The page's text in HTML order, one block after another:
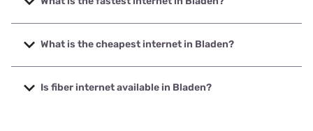
The fastest internet in Bladen is Glenwood Telephone with
speeds up to 1000 Mbps.
What is the cheapest internet in Bladen?
The cheapest internet in Bladen is Starlink with prices
starting at $55.
Is fiber internet available in Bladen?